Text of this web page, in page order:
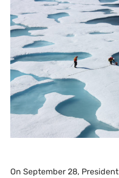
On September 28, President